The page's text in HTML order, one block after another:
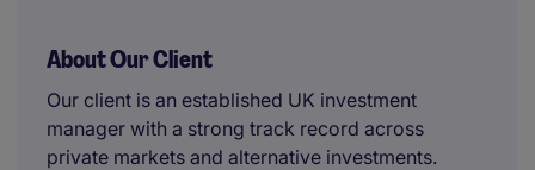
About Our Client
Our client is an established UK investment
manager with a strong track record across
private markets and alternative investments.